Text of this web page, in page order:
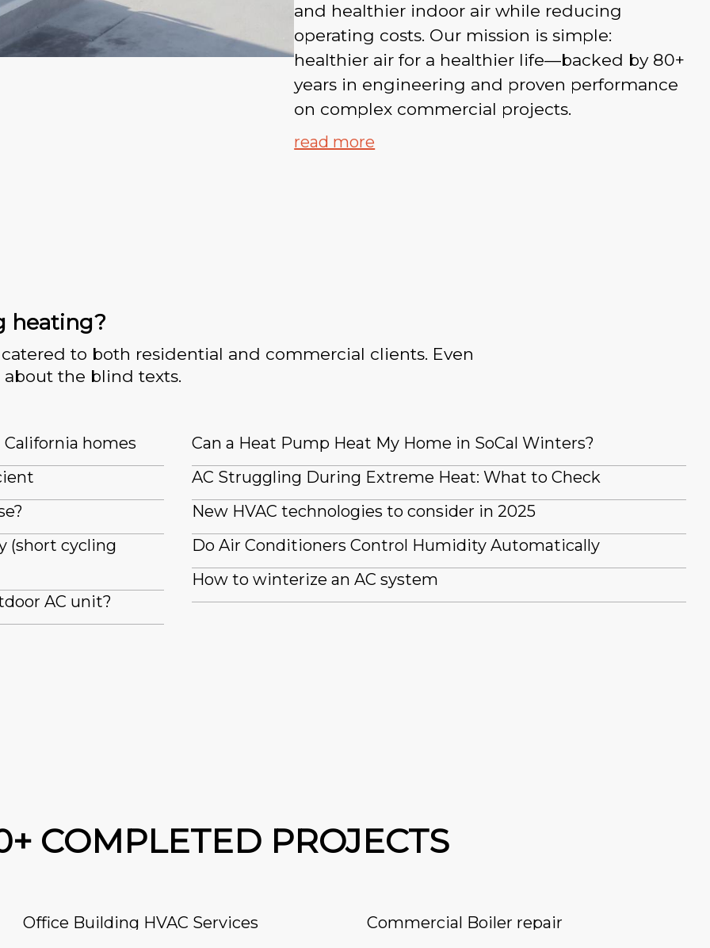
and healthier indoor air while reducing
operating costs. Our mission is simple:
healthier air for a healthier life—backed by 80+
years in engineering and proven performance
on complex commercial projects.
read more
heating?
to both residential and commercial clients. Even
the blind texts.
homes
(short cycling
AC unit?
Can a Heat Pump Heat My Home in SoCal Winters?
AC Struggling During Extreme Heat: What to Check
New HVAC technologies to consider in 2025
Do Air Conditioners Control Humidity Automatically
How to winterize an AC system
COMPLETED PROJECTS
Office Building HVAC Services Commercial Boiler repair